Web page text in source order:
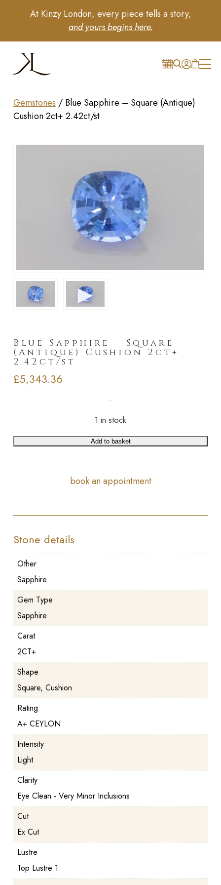
At Kinzy London, every piece tells a story,
and yours begins here.
Gemstones / Blue Sapphire – Square (Antique)
Cushion 2ct+ 2.42ct/st
►
Blue Sapphire – Square
(Antique) Cushion 2ct+
2.42ct/st
£5,343.36
1 in stock
Add to basket
book an appointment
Stone details
Other
Sapphire
Gem Type
Sapphire
Carat
2CT+
Shape
Square, Cushion
Rating
A+ CEYLON
Intensity
Light
Clarity
Eye Clean - Very Minor Inclusions
Cut
Ex Cut
Lustre
Top Lustre 1